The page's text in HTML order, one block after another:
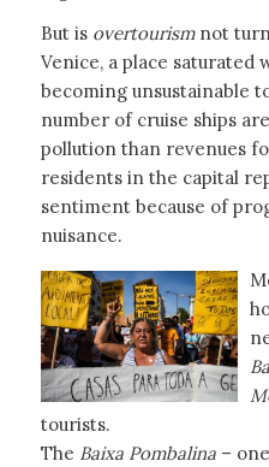
But is overtourismnot
Venice, a place
becoming unsustainable
number of cruise ships
pollution than revenues
residents in the capital
sentiment because of
nuisance.
tourists.
The Baixa Pombalina–